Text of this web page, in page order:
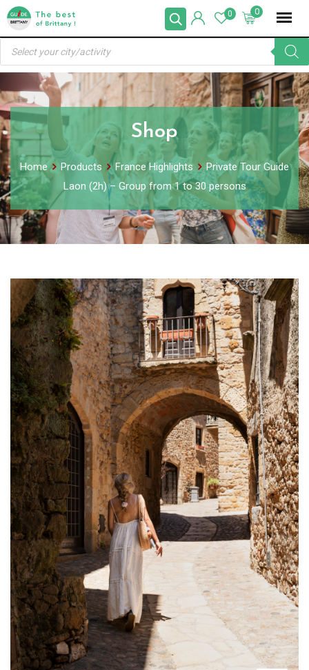
Skip
content
0
0
Products
search
Shop
Home Products France Highlights
Private Tour Guide
Laon (2h) – Group from 1 to 30 persons